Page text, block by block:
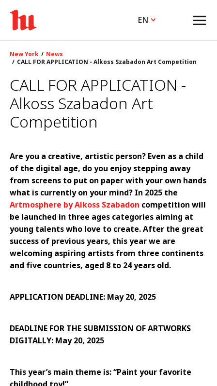
EN
New York
News
CALL FOR APPLICATION - Alkoss Szabadon Art Competition
CALL FOR APPLICATION -
Alkoss Szabadon Art
Competition
Are you a creative, artistic person? Even as a child
of the digital age, do you enjoy stepping away
from screens to put on paper with your own hands
what is currently on your mind? In 2025 the
Artmosphere by Alkoss Szabadon competition will
be launched in three ages categories aiming at
young talents who love to create. After the great
success of previous years, this year we are
welcoming aspiring artists from three continents
and five countries, aged 8 to 24 years old.
APPLICATION DEADLINE: May 20, 2025
DEADLINE FOR THE SUBMISSION OF ARTWORKS
DIGITALLY: May 20, 2025
This year’s main theme is: “Paint your favorite